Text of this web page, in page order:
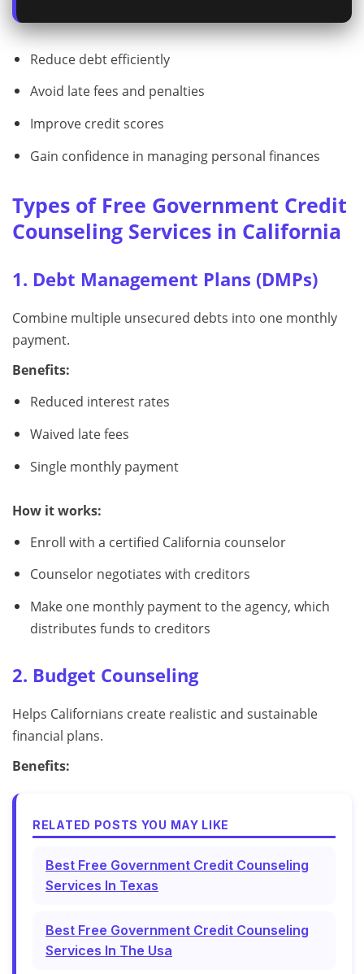
Reduce debt efficiently
Avoid late fees and penalties
Improve credit scores
Gain confidence in managing personal finances
Types of Free Government Credit
Counseling Services in California
1. Debt Management Plans (DMPs)
Combine multiple unsecured debts into one monthly
payment.
Benefits:
Reduced interest rates
Waived late fees
Single monthly payment
How it works:
Enroll with a certified California counselor
Counselor negotiates with creditors
Make one monthly payment to the agency, which
distributes funds to creditors
2. Budget Counseling
Helps Californians create realistic and sustainable
financial plans.
Benefits:
RELATED POSTS YOU MAY LIKE
Best Free Government Credit Counseling
Services In Texas
Best Free Government Credit Counseling
Services In The Usa